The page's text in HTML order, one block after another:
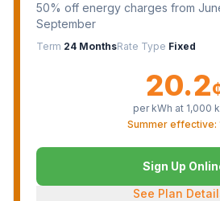
50% off energy charges from
September
Term 24 MonthsRate Type Fixed
20.2
per kWh at 1,000
Summer effective:
Sign Up
See Plan